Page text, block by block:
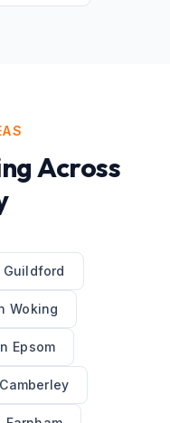
Across
Guildford
Woking
Epsom
Camberley